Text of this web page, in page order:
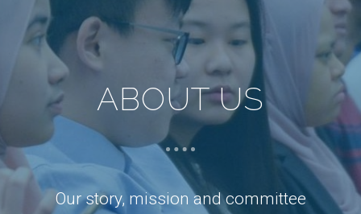
ABOUT US
Our story, mission and committee